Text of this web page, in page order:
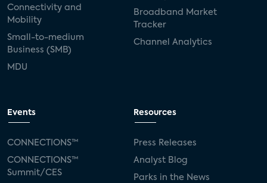
Connectivity and
Mobility
Small-to-medium
Business (SMB)
MDU
Broadband Market
Tracker
Channel Analytics
Events
CONNECTIONS™
CONNECTIONS™
Summit/CES
Resources
Press Releases
Analyst Blog
Parks in the News